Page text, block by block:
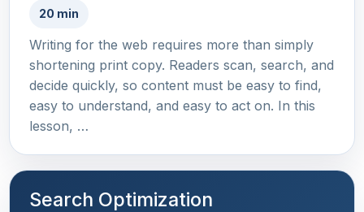
20 min
Writing for the web requires more than simply
shortening print copy. Readers scan, search, and
decide quickly, so content must be easy to find,
easy to understand, and easy to act on. In this
lesson, …
Search Optimization